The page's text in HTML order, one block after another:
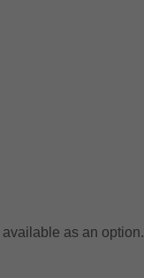
as an option.